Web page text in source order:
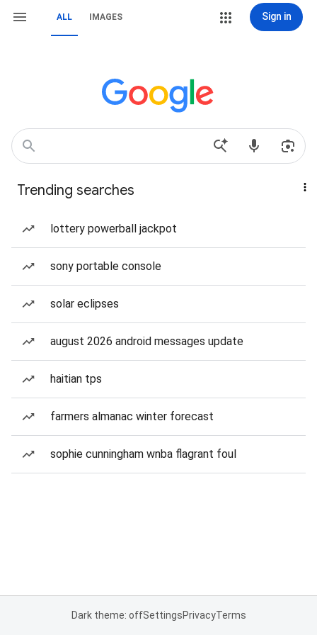
ALL IMAGES Sign in
Trending searches
lottery powerball jackpot
sony portable console
solar eclipses
august 2026 android messages update
haitian tps
farmers almanac winter forecast
sophie cunningham wnba flagrant foul
Dark theme: offSettingsPrivacyTerms